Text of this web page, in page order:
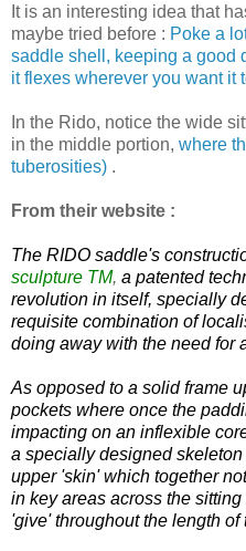
It is an interesting idea that
maybe tried before : Poke a
saddle shell, keeping a good
it flexes wherever you want it
In the Rido, notice the wide
in the middle portion, where
tuberosities) .
From their website :
The RIDO saddle's
sculpture TM, a patented
revolution in itself, specially
requisite combination of
doing away with the need for
As opposed to a solid frame
pockets where once the
impacting on an inflexible
a specially designed
upper 'skin' which together
in key areas across the
'give' throughout the length of